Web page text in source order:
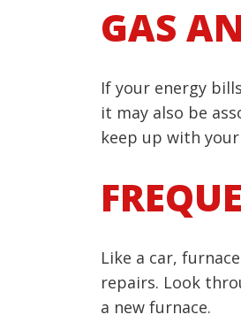
GAS
If your energy
it may also be
keep up with
Like a car,
repairs. Look
a new furnace.